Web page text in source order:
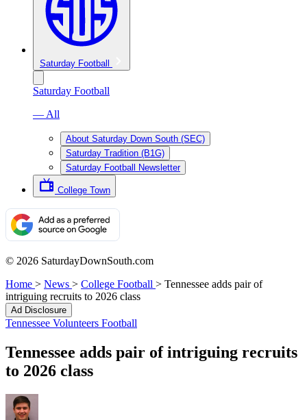
Saturday Football
Saturday Football
— All
About Saturday Down South (SEC)
Saturday Tradition (B1G)
Saturday Football Newsletter
College Town
© 2026 SaturdayDownSouth.com
Home > News > College Football > Tennessee adds pair of
intriguing recruits to 2026 class
Ad Disclosure
Tennessee Volunteers Football
Tennessee adds pair of intriguing recruits
to 2026 class